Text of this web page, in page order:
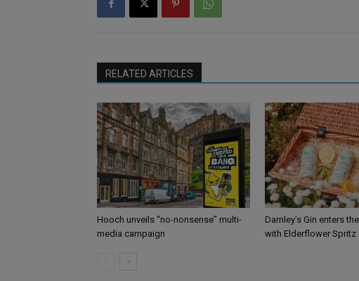
RELATED ARTICLES
Hooch unveils “no-nonsense” multi-
media campaign
Darnley’s Gin enters
with Elderflower Spritz